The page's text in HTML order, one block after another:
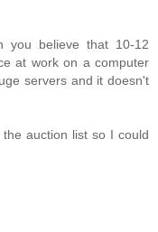
you believe that 10-12
at work on a computer
servers and it doesn't
auction list so I could